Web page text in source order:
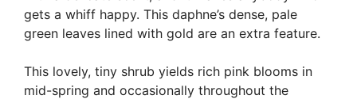
gets a whiff happy. This daphne’s dense, pale
green leaves lined with gold are an extra feature.
This lovely, tiny shrub yields rich pink blooms in
mid-spring and occasionally throughout the